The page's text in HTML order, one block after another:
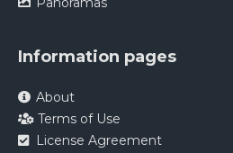
Information pages
About
Terms of Use
License Agreement